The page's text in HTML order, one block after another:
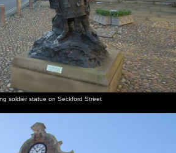
soldier statue on Seckford Street